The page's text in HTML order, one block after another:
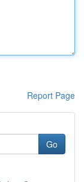
Report Page
Go